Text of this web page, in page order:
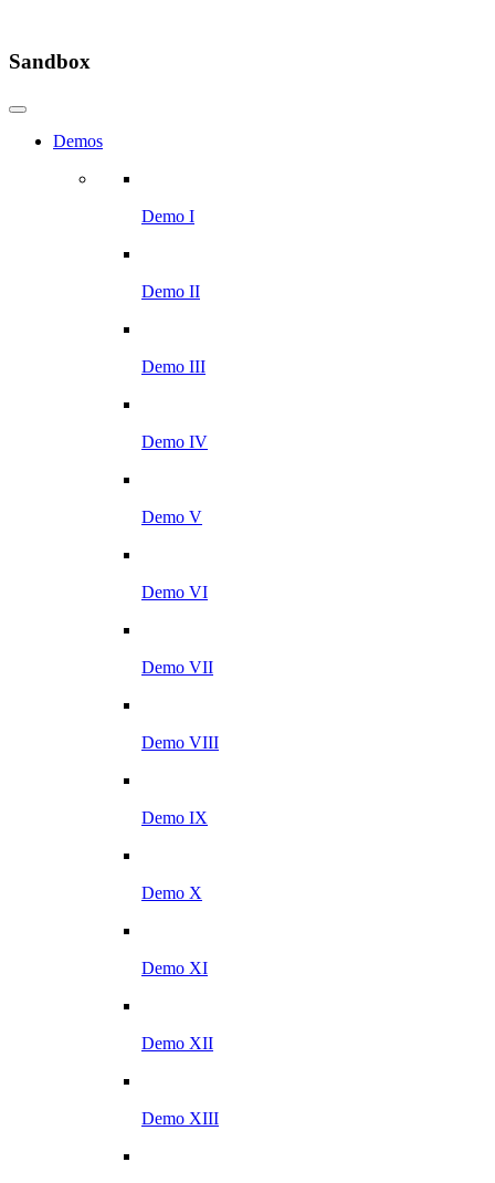
Sandbox
Demos
Demo I
Demo II
Demo III
Demo IV
Demo V
Demo VI
Demo VII
Demo VIII
Demo IX
Demo X
Demo XI
Demo XII
Demo XIII